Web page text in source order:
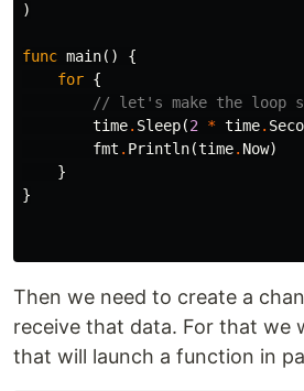
)
func main()
{
for {
// let's make the loop
time. Sleep(2 * time.
fmt . Println(time. Now)
}
}
Then we need to create a
receive that data. For that we
that will launch a function in